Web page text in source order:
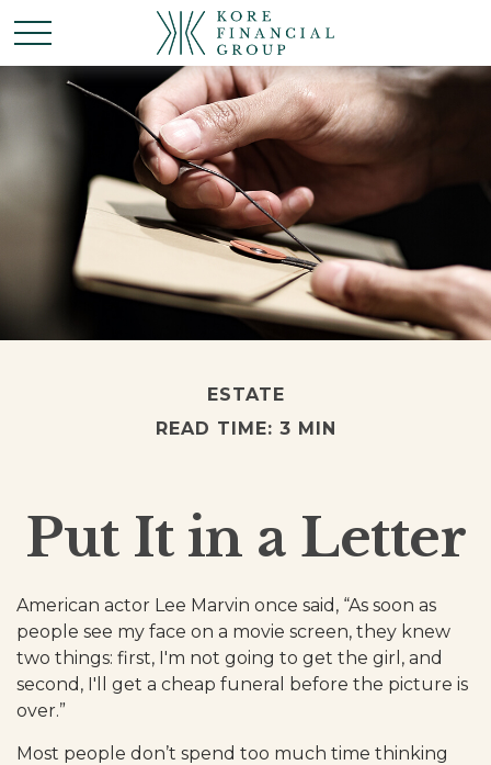
ESTATE
READ TIME: 3 MIN
Put It in a Letter
American actor Lee Marvin once said, “As soon as
people see my face on a movie screen, they knew
two things: first, I'm not going to get the girl, and
second, I'll get a cheap funeral before the picture is
over.”
Most people don’t spend too much time thinking